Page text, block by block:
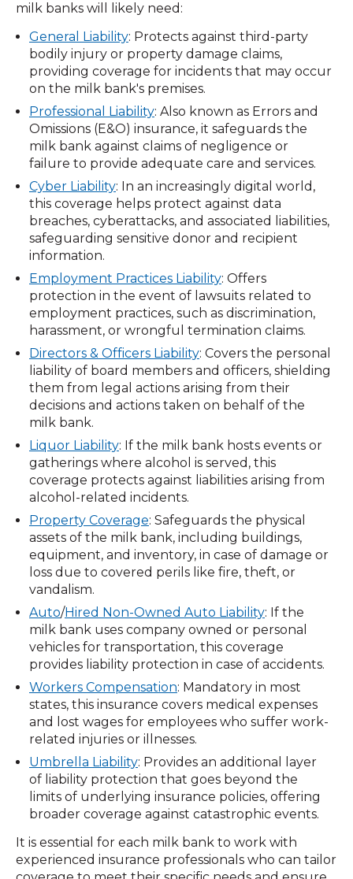
milk banks will likely need:
General Liability: Protects against third-party
bodily injury or property damage claims,
providing coverage for incidents that may occur
on the milk bank's premises.
Professional Liability: Also known as Errors and
Omissions (E&O) insurance, it safeguards the
milk bank against claims of negligence or
failure to provide adequate care and services.
Cyber Liability: In an increasingly digital world,
this coverage helps protect against data
breaches, cyberattacks, and associated liabilities,
safeguarding sensitive donor and recipient
information.
Employment Practices Liability: Offers
protection in the event of lawsuits related to
employment practices, such as discrimination,
harassment, or wrongful termination claims.
Directors & Officers Liability: Covers the personal
liability of board members and officers, shielding
them from legal actions arising from their
decisions and actions taken on behalf of the
milk bank.
Liquor Liability: If the milk bank hosts events or
gatherings where alcohol is served, this
coverage protects against liabilities arising from
alcohol-related incidents.
Property Coverage: Safeguards the physical
assets of the milk bank, including buildings,
equipment, and inventory, in case of damage or
loss due to covered perils like fire, theft, or
vandalism.
Auto/Hired Non-Owned Auto Liability: If the
milk bank uses company owned or personal
vehicles for transportation, this coverage
provides liability protection in case of accidents.
Workers Compensation: Mandatory in most
states, this insurance covers medical expenses
and lost wages for employees who suffer work-
related injuries or illnesses.
Umbrella Liability: Provides an additional layer
of liability protection that goes beyond the
limits of underlying insurance policies, offering
broader coverage against catastrophic events.
It is essential for each milk bank to work with
experienced insurance professionals who can tailor